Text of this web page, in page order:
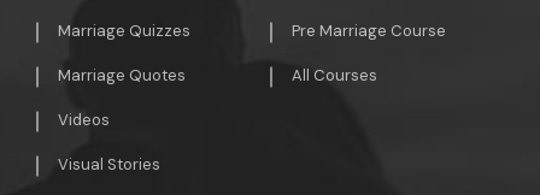
Marriage Quizzes
Marriage Quotes
Videos
Visual Stories
Pre Marriage Course
All Courses